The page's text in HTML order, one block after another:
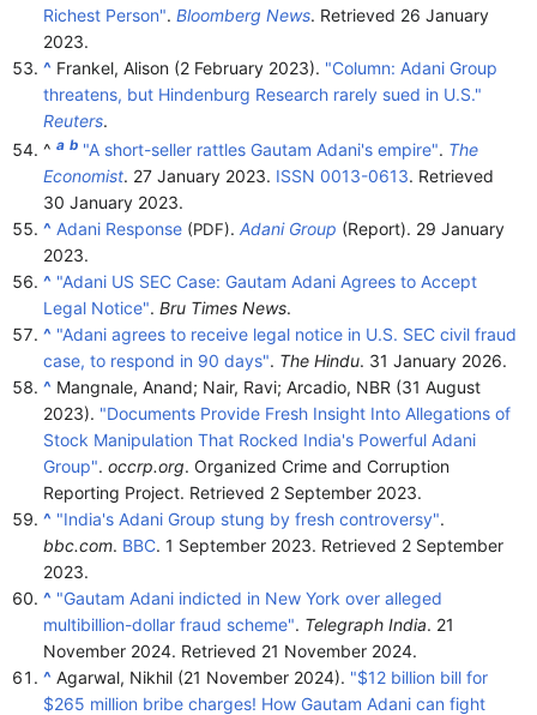
Richest Person". Bloomberg News. Retrieved 26 January
2023.
^ Frankel, Alison (2 February 2023). "Column: Adani Group
threatens, but Hindenburg Research rarely sued in U.S."
Reuters.
^ a b "A short-seller rattles Gautam Adani's empire". The
Economist. 27 January 2023. ISSN 0013-0613. Retrieved
30 January 2023.
^ Adani Response (PDF). Adani Group (Report). 29 January
2023.
^ "Adani US SEC Case: Gautam Adani Agrees to Accept
Legal Notice". Bru Times News.
^ "Adani agrees to receive legal notice in U.S. SEC civil fraud
case, to respond in 90 days". The Hindu. 31 January 2026.
^ Mangnale, Anand; Nair, Ravi; Arcadio, NBR (31 August
2023). "Documents Provide Fresh Insight Into Allegations of
Stock Manipulation That Rocked India's Powerful Adani
Group". occrp.org. Organized Crime and Corruption
Reporting Project. Retrieved 2 September 2023.
^ "India's Adani Group stung by fresh controversy".
bbc.com. BBC. 1 September 2023. Retrieved 2 September
2023.
^ "Gautam Adani indicted in New York over alleged
multibillion-dollar fraud scheme". Telegraph India. 21
November 2024. Retrieved 21 November 2024.
^ Agarwal, Nikhil (21 November 2024). "$12 billion bill for
$265 million bribe charges! How Gautam Adani can fight